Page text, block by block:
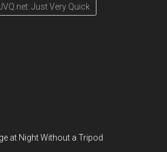
Just Very Quick
at Night Without a Tripod